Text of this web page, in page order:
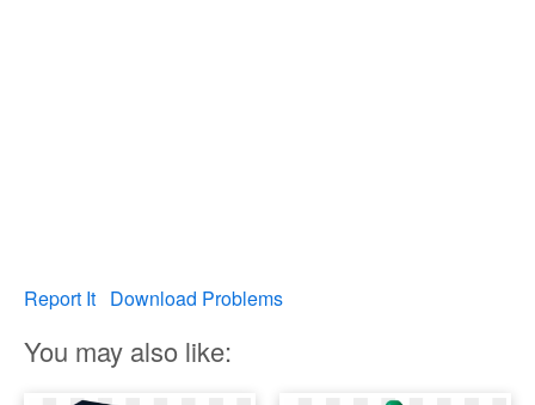
Report It Download Problems
You may also like: